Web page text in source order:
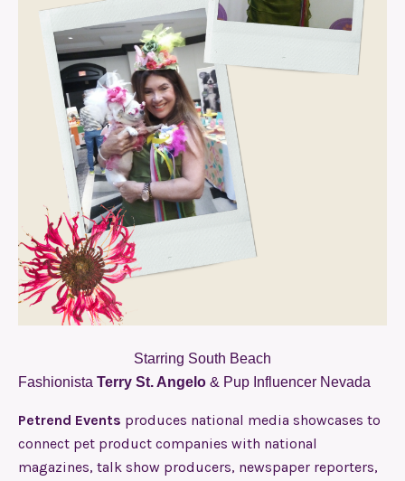
Starring South Beach
Fashionista Terry St. Angelo & Pup Influencer Nevada
Petrend Events produces national media showcases to
connect pet product companies with national
magazines, talk show producers, newspaper reporters,